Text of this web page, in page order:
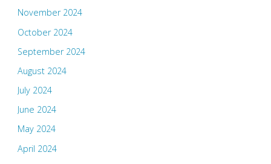
November 2024
October 2024
September 2024
August 2024
July 2024
June 2024
May 2024
April 2024